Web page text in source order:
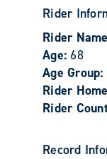
Rider
Rider
Age: 68
Age Group:
Rider
Rider
Record